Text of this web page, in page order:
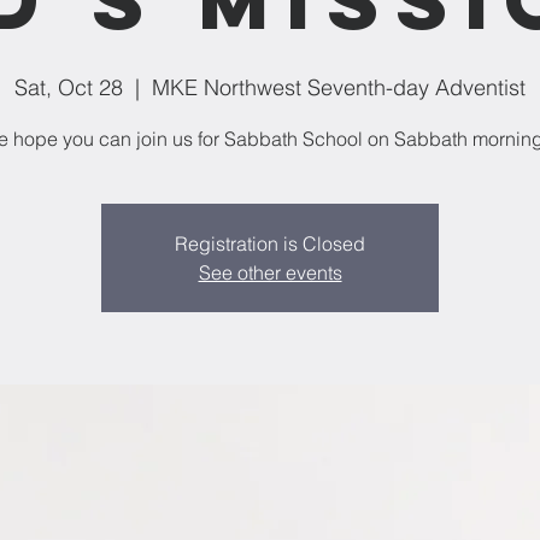
Sat, Oct 28
  |
MKE Northwest Seventh-day Adventist
hope you can join us for Sabbath School on Sabbath
Registration is Closed
See other events